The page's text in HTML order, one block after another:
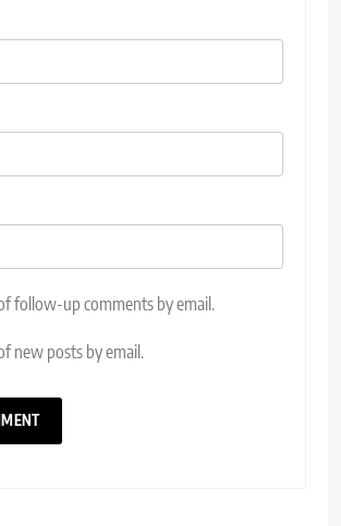
follow-up comments by email.
new posts by email.